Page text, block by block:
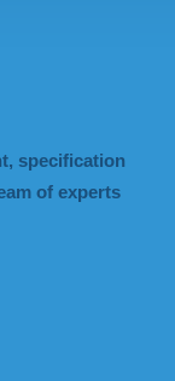
specification
of experts